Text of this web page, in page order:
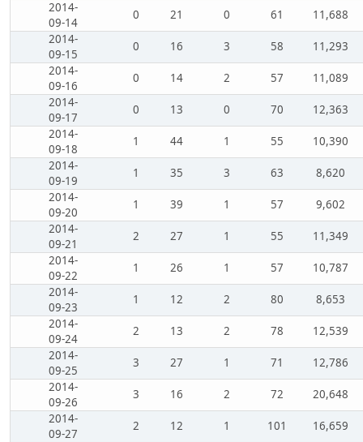
2014-
09-14
0 21 0 61
11,688
2014-
09-15
0 16 3 58
11,293
2014-
09-16
0 14 2 57
11,089
2014-
09-17
0 13 0 70
12,363
2014-
09-18
1 44 1 55
10,390
2014-
09-19
1 35 3 63
8,620
2014-
09-20
1 39 1 57
9,602
2014-
09-21
2 27 1 55
11,349
2014-
09-22
1 26 1 57
10,787
2014-
09-23
1 12 2 80
8,653
2014-
09-24
2 13 2 78
12,539
2014-
09-25
3 27 1 71
12,786
2014-
09-26
3 16 2 72
20,648
2014-
09-27
2 12 1 101
16,659